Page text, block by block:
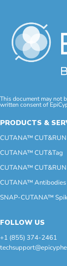
This document may not
written consent of
PRODUCTS &
CUTANA™ CUT&RUN
CUTANA™ CUT&Tag
CUTANA™ CUT&RUN
CUTANA™ Antibodies
SNAP-CUTANA™
FOLLOW US
+1 (855) 374-2461